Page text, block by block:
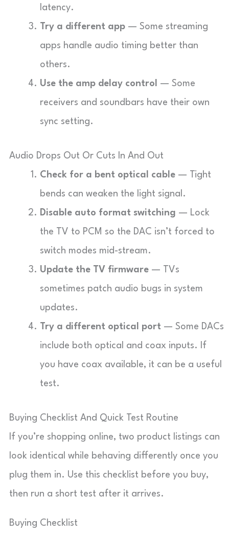
latency.
Try a different app — Some streaming
apps handle audio timing better than
others.
Use the amp delay control — Some
receivers and soundbars have their own
sync setting.
Audio Drops Out Or Cuts In And Out
Check for a bent optical cable — Tight
bends can weaken the light signal.
Disable auto format switching — Lock
the TV to PCM so the DAC isn’t forced to
switch modes mid-stream.
Update the TV firmware — TVs
sometimes patch audio bugs in system
updates.
Try a different optical port — Some DACs
include both optical and coax inputs. If
you have coax available, it can be a useful
test.
Buying Checklist And Quick Test Routine
If you’re shopping online, two product listings can
look identical while behaving differently once you
plug them in. Use this checklist before you buy,
then run a short test after it arrives.
Buying Checklist